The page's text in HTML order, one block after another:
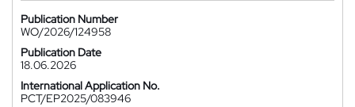
Publication Number
WO/2026/124958
Publication Date
18.06.2026
International Application No.
PCT/EP2025/083946